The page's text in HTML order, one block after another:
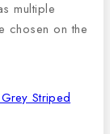
multiple
chosen on the
Striped